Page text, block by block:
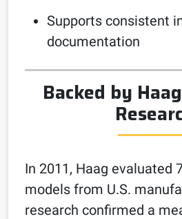
Supports consistent
documentation
Backed by
In 2011, Haag evaluated
models from U.S.
research confirmed a